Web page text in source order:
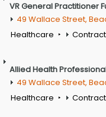
VR General Practitioner
49 Wallace Street,
Healthcare
Contract
Allied Health
49 Wallace Street,
Healthcare
Contract